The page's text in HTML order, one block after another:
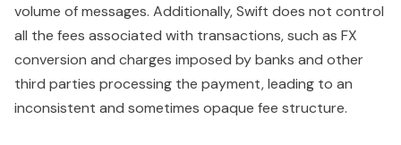
volume of messages. Additionally, Swift does not control
all the fees associated with transactions, such as FX
conversion and charges imposed by banks and other
third parties processing the payment, leading to an
inconsistent and sometimes opaque fee structure.